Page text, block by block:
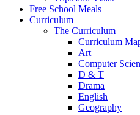
Free School Meals
Curriculum
The Curriculum
Curriculum
Art
Computer
D & T
Drama
English
Geography